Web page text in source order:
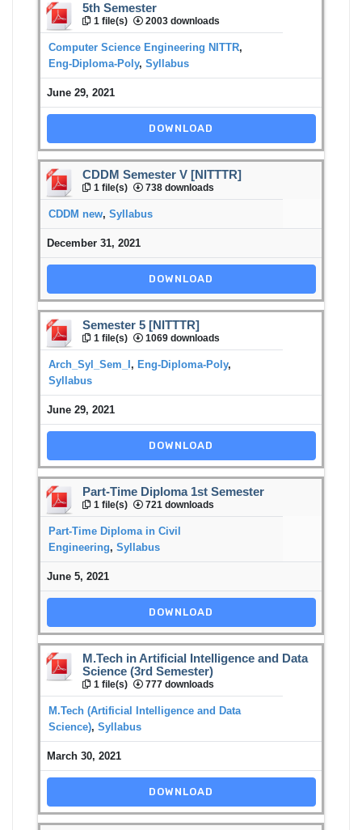
5th Semester
1 file(s) 2003 downloads
Computer Science Engineering NITTR,
Eng-Diploma-Poly, Syllabus
June 29, 2021
DOWNLOAD
CDDM Semester V [NITTTR]
1 file(s) 738 downloads
CDDM new, Syllabus
December 31, 2021
DOWNLOAD
Semester 5 [NITTTR]
1 file(s) 1069 downloads
Arch_Syl_Sem_I, Eng-Diploma-Poly,
Syllabus
June 29, 2021
DOWNLOAD
Part-Time Diploma 1st Semester
1 file(s) 721 downloads
Part-Time Diploma in Civil
Engineering, Syllabus
June 5, 2021
DOWNLOAD
M.Tech in Artificial Intelligence and Data
Science (3rd Semester)
1 file(s) 777 downloads
M.Tech (Artificial Intelligence and Data
Science), Syllabus
March 30, 2021
DOWNLOAD